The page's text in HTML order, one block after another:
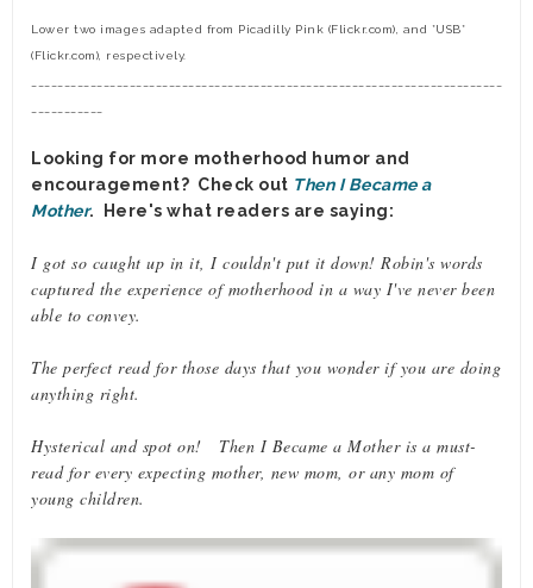
Lower two images adapted from Picadilly Pink (Flickr.com), and *USB*
(Flickr.com), respectively.
Looking for more motherhood humor and
encouragement? Check out Then I Became a
Mother. Here's what readers are saying:
I got so caught up in it, I couldn't put it down! Robin's words
captured the experience of motherhood in a way I've never been
able to convey.
The perfect read for those days that you wonder if you are doing
anything right.
Hysterical and spot on! Then I Became a Mother is a must-
read for every expecting mother, new mom, or any mom of
young children.